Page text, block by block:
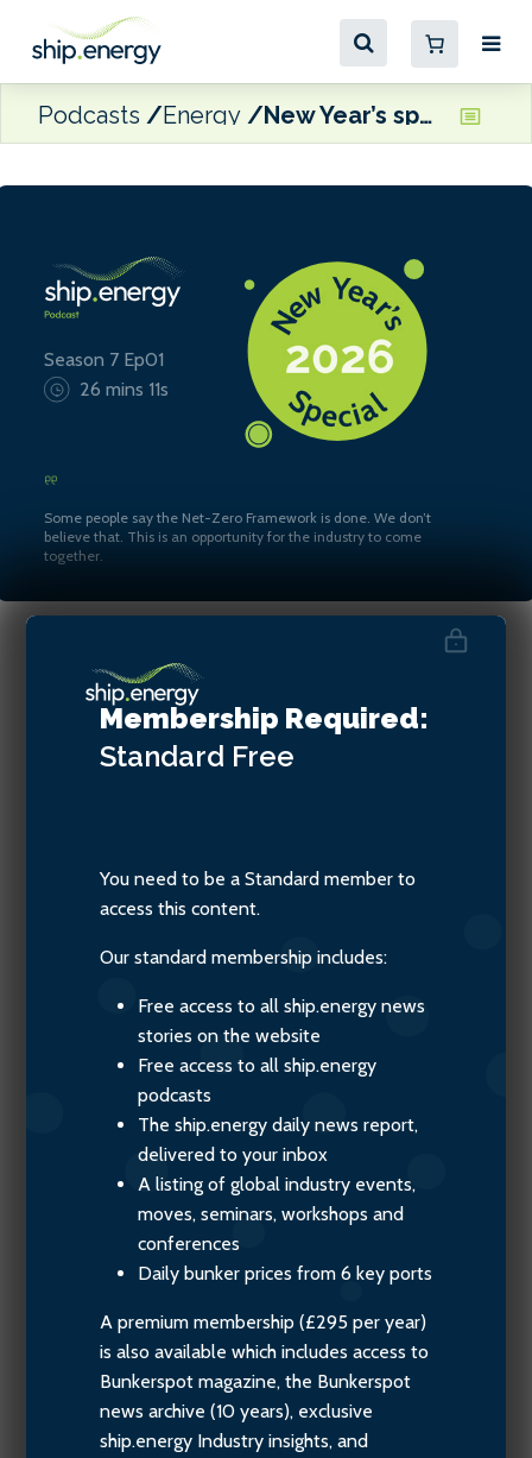
Podcasts Energy New Year’s special: three wishes for shipping in 2026
Season 7 Ep01
26 mins 11s
Some people say the Net-Zero Framework is done. We don’t
believe that. This is an opportunity for the industry to come
together.
New Year’s special: three
wishes for shipping in 2026
Membership Required:
Standard Free
You need to be a Standard member to
access this content.
Our standard membership includes:
Free access to all ship.energy news
stories on the website
Free access to all ship.energy
podcasts
The ship.energy daily news report,
delivered to your inbox
A listing of global industry events,
moves, seminars, workshops and
conferences
Daily bunker prices from 6 key ports
A premium membership (£295 per year)
is also available which includes access to
Bunkerspot magazine, the Bunkerspot
news archive (10 years), exclusive
ship.energy Industry insights, and